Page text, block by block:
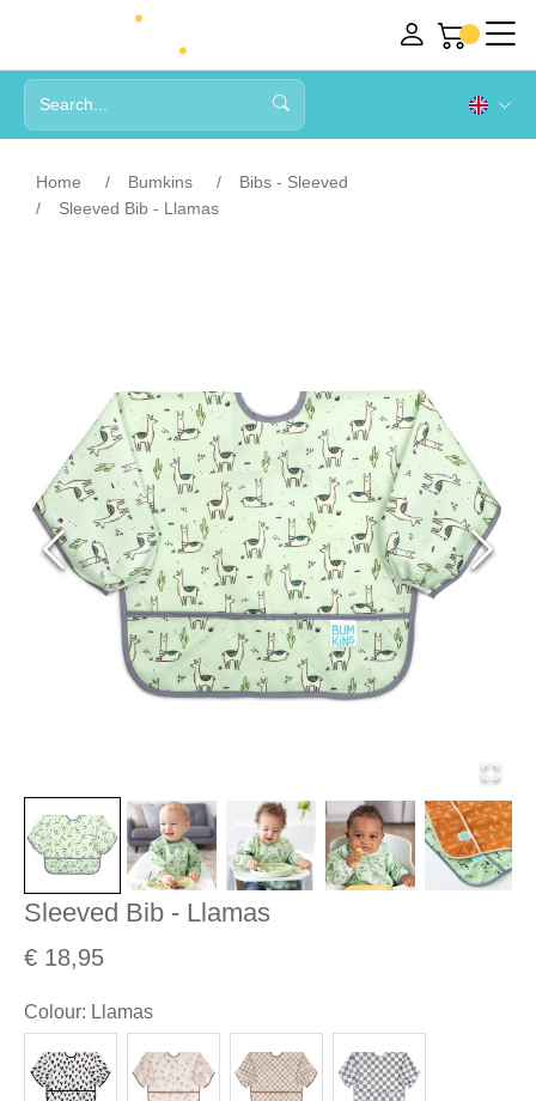
Home Bumkins
Bibs - Sleeved
Sleeved Bib - Llamas
Sleeved Bib - Llamas
€ 18,95
Colour: Llamas